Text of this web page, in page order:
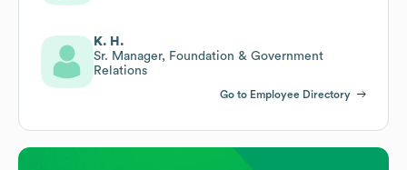
K. H.
Sr. Manager, Foundation & Government
Relations
Go to Employee Directory